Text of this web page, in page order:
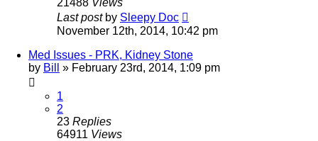
Last post by Sleepy Doc
November 12th, 2014, 10:42 pm
Med Issues - PRK, Kidney Stone
by Bill » February 23rd, 2014, 1:09 pm
1
2
23 Replies
64911 Views